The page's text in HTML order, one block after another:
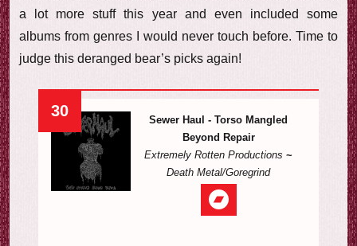
a lot more stuff this year and even included some
albums from genres I would never touch before. Time to
judge this deranged bear’s picks again!
30
Sewer Haul - Torso Mangled
Beyond Repair
Extremely Rotten Productions ~
Death Metal/Goregrind